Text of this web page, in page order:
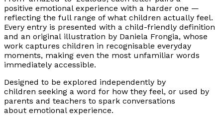
positive emotional experience with a harder one —
reflecting the full range of what children actually feel.
Every entry is presented with a child-friendly definition
and an original illustration by Daniela Frongia, whose
work captures children in recognisable everyday
moments, making even the most unfamiliar words
immediately accessible.
Designed to be explored independently by
children seeking a word for how they feel, or used by
parents and teachers to spark conversations
about emotional experience.